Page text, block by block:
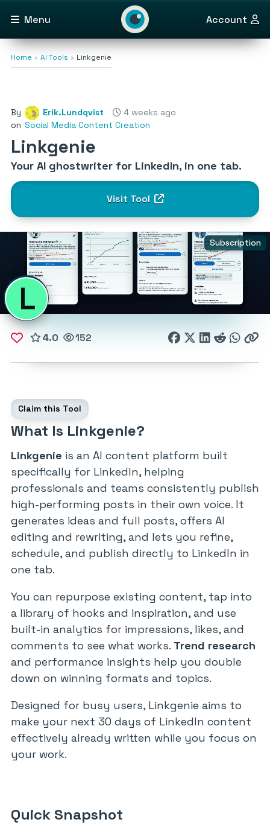
Menu Account
Home AI Tools Linkgenie
By Erik.Lundqvist
4 weeks ago
on Social Media Content Creation
Linkgenie
Your AI ghostwriter for LinkedIn, in one tab.
Visit Tool
Subscription
4.0 152
What Is Linkgenie?
Claim this Tool
Linkgenie is an AI content platform built
specifically for LinkedIn, helping
professionals and teams consistently publish
high-performing posts in their own voice. It
generates ideas and full posts, offers AI
editing and rewriting, and lets you refine,
schedule, and publish directly to LinkedIn in
one tab.
You can repurpose existing content, tap into
a library of hooks and inspiration, and use
built-in analytics for impressions, likes, and
comments to see what works. Trend research
and performance insights help you double
down on winning formats and topics.
Designed for busy users, Linkgenie aims to
make your next 30 days of LinkedIn content
effectively already written while you focus on
your work.
Quick Snapshot